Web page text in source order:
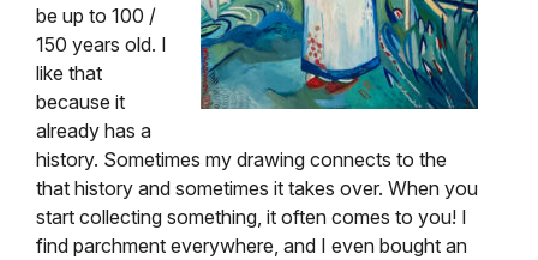
be up to 100 /
150 years old. I
like that
because it
already has a
history. Sometimes my drawing connects to the
that history and sometimes it takes over. When you
start collecting something, it often comes to you! I
find parchment everywhere, and I even bought an